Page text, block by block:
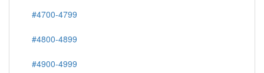
#4700-4799
#4800-4899
#4900-4999